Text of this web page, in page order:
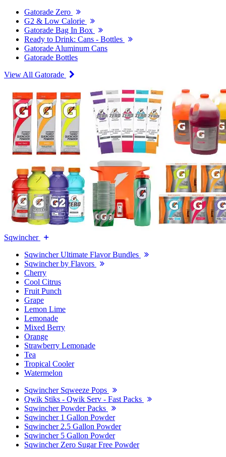
Gatorade Zero
G2 & Low Calorie
Gatorade Bag In Box
Ready to Drink: Cans - Bottles
Gatorade Aluminum Cans
Gatorade Bottles
View All Gatorade
Sqwincher
Sqwincher Ultimate Flavor Bundles
Sqwincher by Flavors
Cherry
Cool Citrus
Fruit Punch
Grape
Lemon Lime
Lemonade
Mixed Berry
Orange
Strawberry Lemonade
Tea
Tropical Cooler
Watermelon
Sqwincher Sqweeze Pops
Qwik Stiks - Qwik Serv - Fast Packs
Sqwincher Powder Packs
Sqwincher 1 Gallon Powder
Sqwincher 2.5 Gallon Powder
Sqwincher 5 Gallon Powder
Sqwincher Zero Sugar Free Powder